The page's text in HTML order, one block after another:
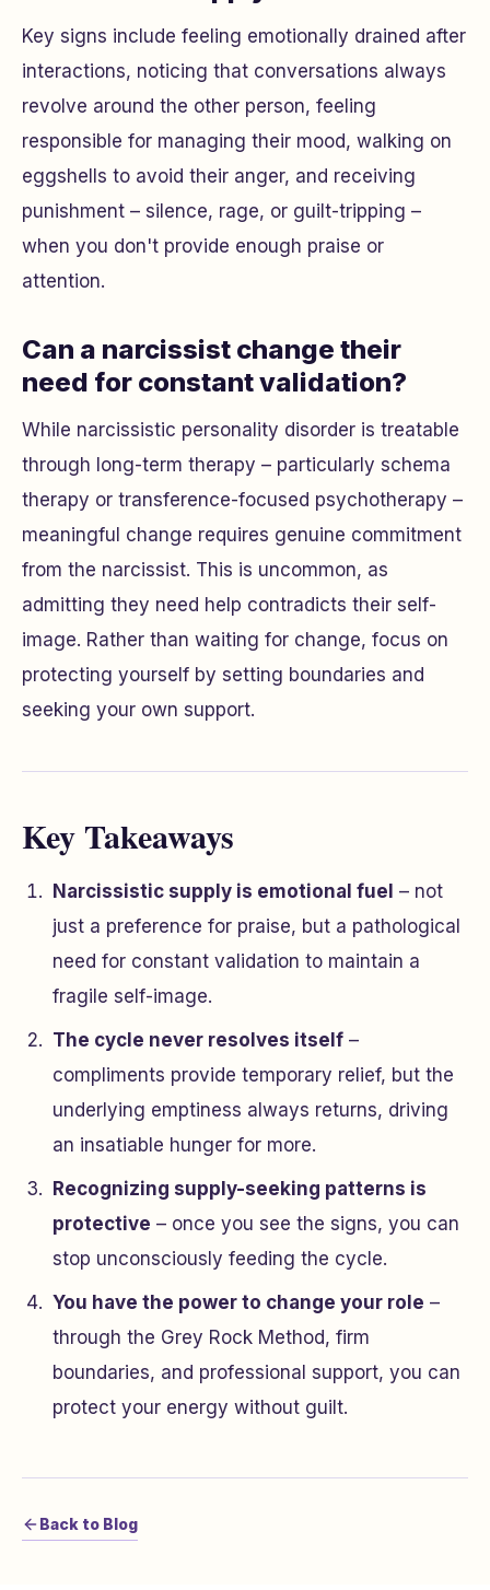
Key signs include feeling emotionally drained after
interactions, noticing that conversations always
revolve around the other person, feeling
responsible for managing their mood, walking on
eggshells to avoid their anger, and receiving
punishment – silence, rage, or guilt-tripping –
when you don't provide enough praise or
attention.
Can a narcissist change their
need for constant validation?
While narcissistic personality disorder is treatable
through long-term therapy – particularly schema
therapy or transference-focused psychotherapy –
meaningful change requires genuine commitment
from the narcissist. This is uncommon, as
admitting they need help contradicts their self-
image. Rather than waiting for change, focus on
protecting yourself by setting boundaries and
seeking your own support.
Key Takeaways
Narcissistic supply is emotional fuel – not
just a preference for praise, but a pathological
need for constant validation to maintain a
fragile self-image.
The cycle never resolves itself –
compliments provide temporary relief, but the
underlying emptiness always returns, driving
an insatiable hunger for more.
Recognizing supply-seeking patterns is
protective – once you see the signs, you can
stop unconsciously feeding the cycle.
You have the power to change your role –
through the Grey Rock Method, firm
boundaries, and professional support, you can
protect your energy without guilt.
Back to Blog